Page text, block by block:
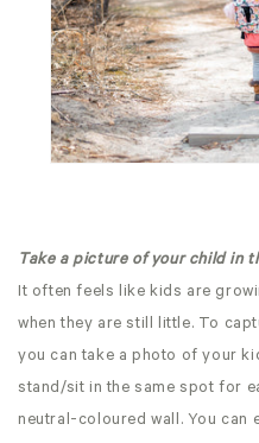
Take a picture of your child in
It often feels like kids are
when they are still little. To
you can take a photo of your
stand/sit in the same spot for
neutral-coloured wall. You can